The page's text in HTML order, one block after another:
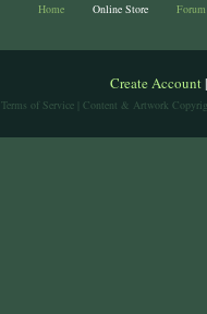
Home Online Store Forum
Create Account
Terms of Service | Content & Artwork